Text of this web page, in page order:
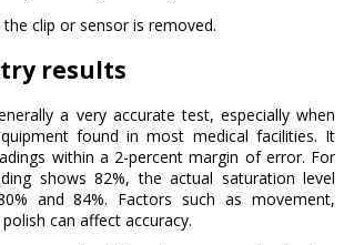
clip or sensor is removed.
results
a very accurate test, especially when
found in most medical facilities. It
within a 2-percent margin of error. For
shows 82%, the actual saturation level
and 84%. Factors such as movement,
can affect accuracy.